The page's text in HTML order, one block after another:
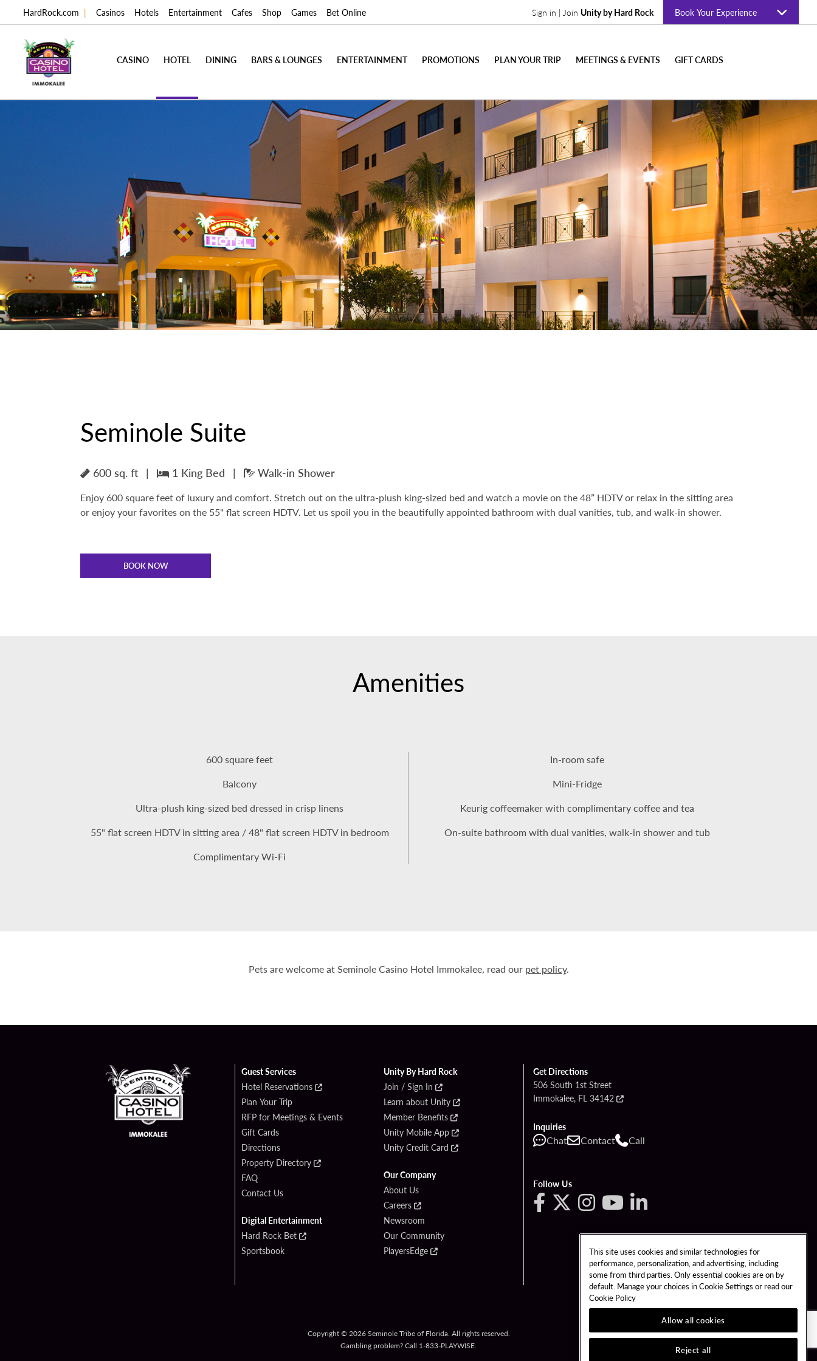
HardRock.com | Casinos Hotels Entertainment Cafes Shop Games Bet Online Sign in | Join Unity by Hard Rock Book Your Experience
CASINO HOTEL DINING BARS & LOUNGES ENTERTAINMENT PROMOTIONS PLAN YOUR TRIP MEETINGS & EVENTS GIFT CARDS
Seminole Suite
600 sq. ft | 1 King Bed | Walk-in Shower
Enjoy 600 square feet of luxury and comfort. Stretch out on the ultra-plush king-sized bed and watch a movie on the 48” HDTV or relax in the sitting area
or enjoy your favorites on the 55" flat screen HDTV. Let us spoil you in the beautifully appointed bathroom with dual vanities, tub, and walk-in shower.
BOOK NOW
Amenities
600 square feet
Balcony
Ultra-plush king-sized bed dressed in crisp linens
55" flat screen HDTV in sitting area / 48" flat screen HDTV in bedroom
Complimentary Wi-Fi
In-room safe
Mini-Fridge
Keurig coffeemaker with complimentary coffee and tea
On-suite bathroom with dual vanities, walk-in shower and tub
Pets are welcome at Seminole Casino Hotel Immokalee, read our pet policy.
Guest Services
Hotel Reservations
Plan Your Trip
RFP for Meetings & Events
Gift Cards
Directions
Property Directory
FAQ
Contact Us
Digital Entertainment
Hard Rock Bet
Sportsbook
Unity By Hard Rock
Join / Sign In
Learn about Unity
Member Benefits
Unity Mobile App
Unity Credit Card
Our Company
About Us
Careers
Newsroom
Our Community
PlayersEdge
Get Directions
506 South 1st Street
Immokalee, FL 34142
Inquiries
Chat Contact Call
Follow Us
Copyright © 2026 Seminole Tribe of Florida. All rights reserved.
Gambling problem? Call 1-833-PLAYWISE.
This site uses cookies and similar technologies for
performance, personalization, and advertising, including
some from third parties. Only essential cookies are on by
default. Manage your choices in Cookie Settings or read our
Cookie Policy
Allow all cookies
Reject all